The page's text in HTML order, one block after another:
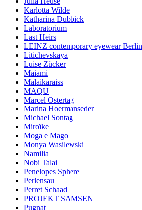
Karlotta Wilde
Katharina Dubbick
Laboratorium
Last Heirs
LEINZ contemporary eyewear Berlin
Litichevskaya
Luise Zücker
Maiami
Malaikaraiss
MAQU
Marcel Ostertag
Marina Hoermanseder
Michael Sontag
Miroïke
Moga e Mago
Monya Wasilewski
Namilia
Nobi Talai
Penelopes Sphere
Perlensau
Perret Schaad
PROJEKT SAMSEN
Pugnat